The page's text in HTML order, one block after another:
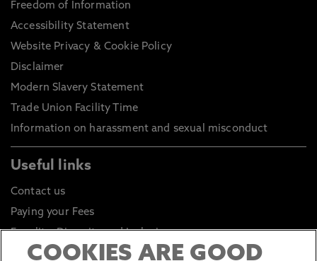
Freedom of Information
Accessibility Statement
Website Privacy & Cookie Policy
Disclaimer
Modern Slavery Statement
Trade Union Facility Time
Information on harassment and sexual misconduct
Useful links
Contact us
Paying your Fees
Equality, Diversity and Inclusion
Health and Safety
COOKIES ARE GOOD